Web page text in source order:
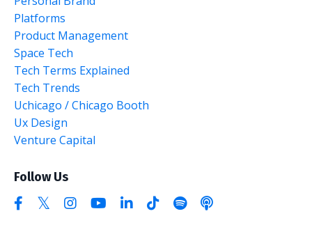
Platforms
Product Management
Space Tech
Tech Terms Explained
Tech Trends
Uchicago / Chicago Booth
Ux Design
Venture Capital
Follow Us